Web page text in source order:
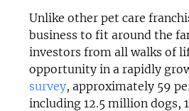
Unlike other pet care
business to fit around the
investors from all walks of
opportunity in a rapidly
survey, approximately 59
including 12.5 million dogs,